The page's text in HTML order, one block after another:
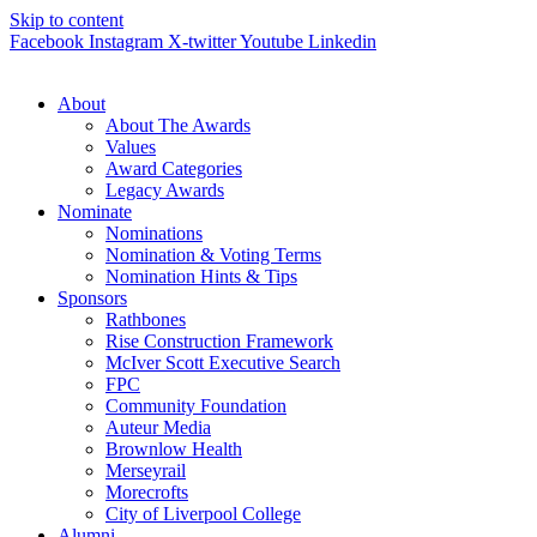
Skip to content
Facebook Instagram X-twitterYoutube Linkedin
About
About The Awards
Values
Award Categories
Legacy Awards
Nominate
Nominations
Nomination & Voting Terms
Nomination Hints & Tips
Sponsors
Rathbones
Rise Construction Framework
McIver Scott Executive Search
FPC
Community Foundation
Auteur Media
Brownlow Health
Merseyrail
Morecrofts
City of Liverpool College